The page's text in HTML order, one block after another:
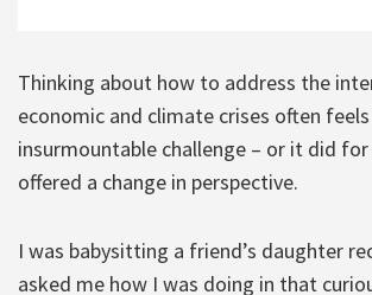
Thinking about how to address the
economic and climate crises often
insurmountable challenge – or it did
offered a change in perspective.
I was babysitting a friend’s daughter
asked me how I was doing in that